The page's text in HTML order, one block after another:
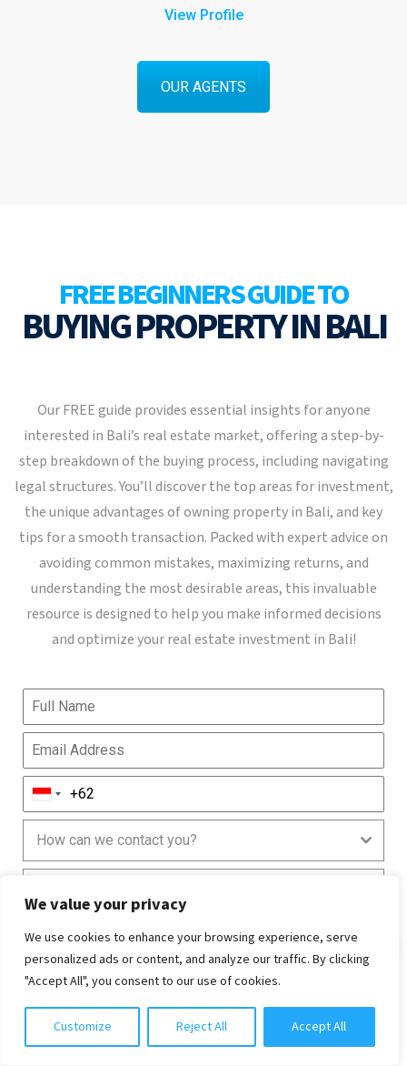
We value your privacy
We use cookies to enhance your browsing experience, serve
personalized ads or content, and analyze our traffic. By clicking
"Accept All", you consent to our use of cookies.
Customize Reject All Accept All
View Profile
OUR AGENTS
FREE BEGINNERS GUIDE TO
BUYING PROPERTY IN BALI
Our FREE guide provides essential insights for anyone
interested in Bali’s real estate market, offering a step-by-
step breakdown of the buying process, including navigating
legal structures. You’ll discover the top areas for investment,
the unique advantages of owning property in Bali, and key
tips for a smooth transaction. Packed with expert advice on
avoiding common mistakes, maximizing returns, and
understanding the most desirable areas, this invaluable
resource is designed to help you make informed decisions
and optimize your real estate investment in Bali!
How can we contact you?
Chat with us